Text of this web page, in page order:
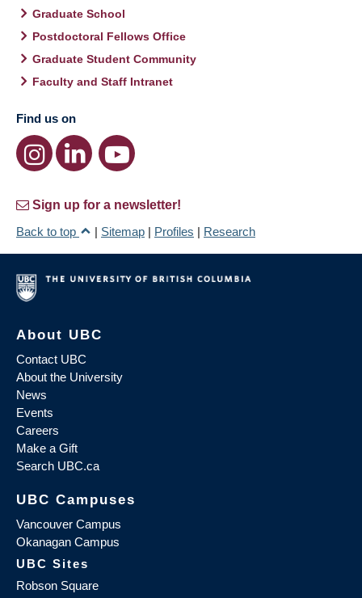
Graduate School
Postdoctoral Fellows Office
Graduate Student Community
Faculty and Staff Intranet
Find us on
Sign up for a newsletter!
Back to top
| Sitemap | Profiles | Research
About UBC
Contact UBC
About the University
News
Events
Careers
Make a Gift
Search UBC.ca
UBC Campuses
Vancouver Campus
Okanagan Campus
UBC Sites
Robson Square